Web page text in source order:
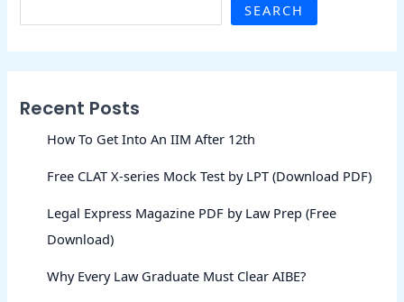
SEARCH
Recent Posts
How To Get Into An IIM After 12th
Free CLAT X-series Mock Test by LPT (Download PDF)
Legal Express Magazine PDF by Law Prep (Free
Download)
Why Every Law Graduate Must Clear AIBE?